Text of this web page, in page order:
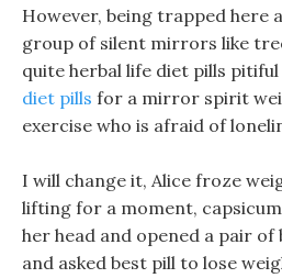
However, being trapped here
group of silent mirrors like
quite herbal life diet pills pitiful
diet pills for a mirror spirit
exercise who is afraid of
I will change it, Alice froze
lifting for a moment,
her head and opened a pair of
and asked best pill to lose